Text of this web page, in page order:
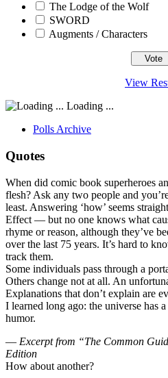
The Lodge of the Wolf
SWORD
Augments / Characters
View
Loading ...
Polls Archive
Quotes
When did comic book superheroes
flesh? Ask any two people and
least. Answering ‘how’ seems
Effect — but no one knows what
rhyme or reason, although they’ve
over the last 75 years. It’s hard to
track them.
Some individuals pass through a
Others change not at all. An
Explanations that don’t explain are
I learned long ago: the universe has
humor.
— Excerpt from “The Common
Edition
How about another?